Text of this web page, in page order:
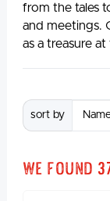
from the tales
and meetings.
as a treasure
sort by
We found